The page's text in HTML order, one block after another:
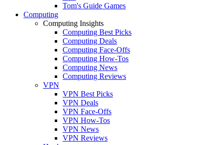
Tom's Guide Games
Computing
Computing Insights
Computing Best Picks
Computing Deals
Computing Face-Offs
Computing How-Tos
Computing News
Computing Reviews
VPN
VPN Best Picks
VPN Deals
VPN Face-Offs
VPN How-Tos
VPN News
VPN Reviews